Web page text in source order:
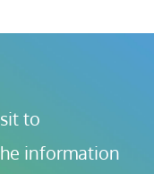
to
information